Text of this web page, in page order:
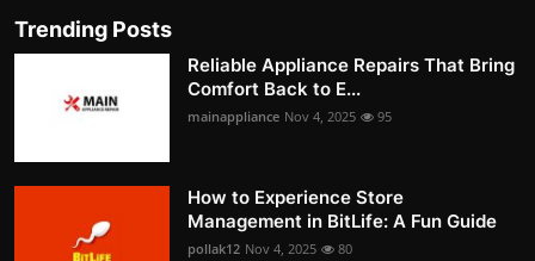
Trending Posts
Reliable Appliance Repairs That Bring
Comfort Back to E...
mainappliance Nov 4, 2025 95
How to Experience Store
Management in BitLife: A Fun Guide
pollak12 Nov 4, 2025 80